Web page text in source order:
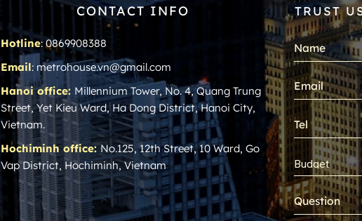
CONTACT INFO
Hotline: 0869908388
Email: metrohouse.vn@gmail.com
Hanoi office: Millennium Tower, No. 4, Quang Trung
Street, Yet Kieu Ward, Ha Dong District, Hanoi City,
Vietnam.
Hochiminh office:No.125, 12th Street, 10 Ward, Go
Vap District, Hochiminh, Vietnam
TRUST